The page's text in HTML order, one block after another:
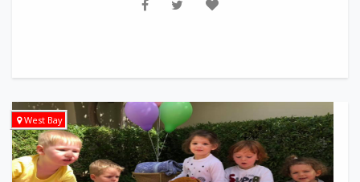
West Bay